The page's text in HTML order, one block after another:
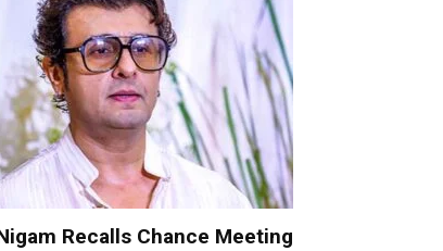
Recalls Chance Meeting